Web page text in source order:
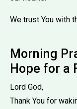
We trust You with
Morning
Hope for a
Lord God,
Thank You for